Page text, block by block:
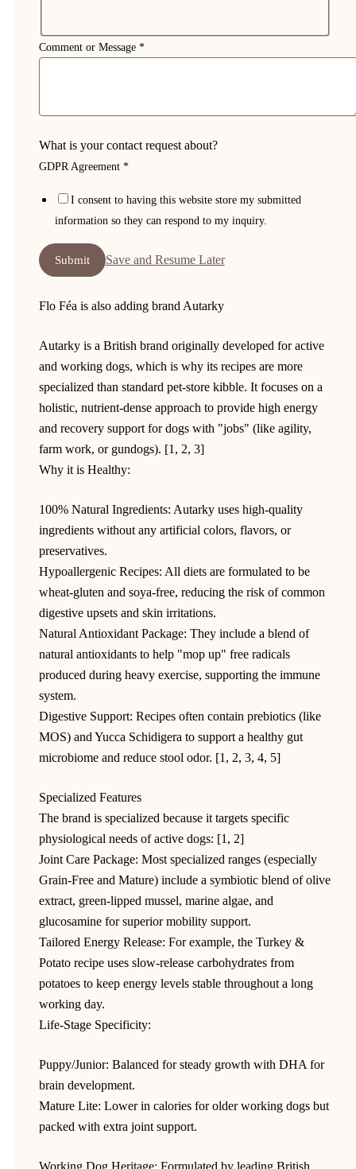
Comment or Message *
What is your contact request about?
GDPR Agreement *
I consent to having this website store my submitted
information so they can respond to my inquiry.
Submit Save and Resume Later
Flo Féa is also adding brand Autarky
Autarky is a British brand originally developed for active
and working dogs, which is why its recipes are more
specialized than standard pet-store kibble. It focuses on a
holistic, nutrient-dense approach to provide high energy
and recovery support for dogs with "jobs" (like agility,
farm work, or gundogs). [1, 2, 3]
Why it is Healthy:
100% Natural Ingredients: Autarky uses high-quality
ingredients without any artificial colors, flavors, or
preservatives.
Hypoallergenic Recipes: All diets are formulated to be
wheat-gluten and soya-free, reducing the risk of common
digestive upsets and skin irritations.
Natural Antioxidant Package: They include a blend of
natural antioxidants to help "mop up" free radicals
produced during heavy exercise, supporting the immune
system.
Digestive Support: Recipes often contain prebiotics (like
MOS) and Yucca Schidigera to support a healthy gut
microbiome and reduce stool odor. [1, 2, 3, 4, 5]
Specialized Features
The brand is specialized because it targets specific
physiological needs of active dogs: [1, 2]
Joint Care Package: Most specialized ranges (especially
Grain-Free and Mature) include a symbiotic blend of olive
extract, green-lipped mussel, marine algae, and
glucosamine for superior mobility support.
Tailored Energy Release: For example, the Turkey &
Potato recipe uses slow-release carbohydrates from
potatoes to keep energy levels stable throughout a long
working day.
Life-Stage Specificity:
Puppy/Junior: Balanced for steady growth with DHA for
brain development.
Mature Lite: Lower in calories for older working dogs but
packed with extra joint support.
Working Dog Heritage: Formulated by leading British